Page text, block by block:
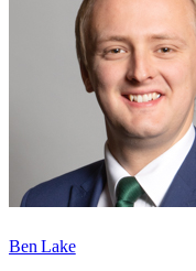
Ben Lake